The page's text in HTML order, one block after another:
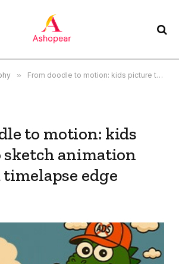
» From doodle to motion: kids picture to sketch animation free and a timelapse edge
to motion: kids
animation
timelapse edge